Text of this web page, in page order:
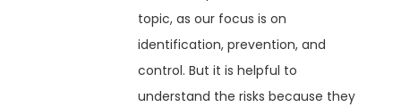
topic, as our focus is on
identification, prevention, and
control. But it is helpful to
understand the risks because they